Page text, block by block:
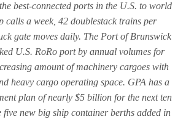
best-connected ports in the U.S. to world
calls a week, 42 doublestack trains per
gate moves daily. The Port of Brunswick
U.S. RoRo port by annual volumes for
amount of machinery cargoes with
heavy cargo operating space. GPA has a
plan of nearly $5 billion for the next ten
five new big ship container berths added in